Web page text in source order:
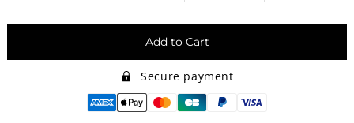
Add to Cart
Secure payment